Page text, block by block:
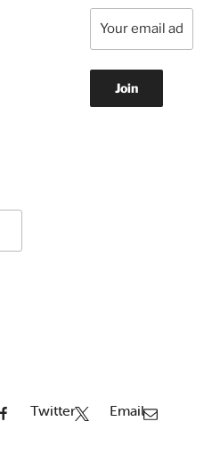
Twitter Email